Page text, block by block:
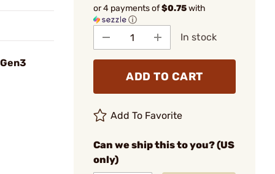
or 4 payments of$0.75with
ⓘ
In stock
ADD TO CART
Add To Favorite
Can we ship this to you? (US
only)